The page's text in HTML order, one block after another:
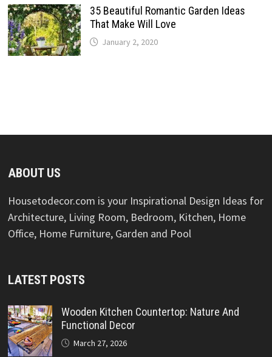
35 Beautiful Romantic Garden Ideas
That Make Will Love
January 2, 2020
ABOUT US
Housetodecor.com is your Inspirational Design Ideas for
Architecture, Living Room, Bedroom, Kitchen, Home
Office, Home Furniture, Garden and Pool
LATEST POSTS
Wooden Kitchen Countertop: Nature And
Functional Decor
March 27, 2026